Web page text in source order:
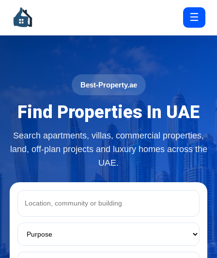
☰
Best-Property.ae
Find Properties In UAE
Search apartments, villas, commercial properties,
land, off-plan projects and luxury homes across the
UAE.